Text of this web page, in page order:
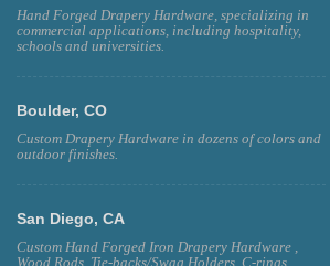
Hand Forged Drapery Hardware, specializing in
commercial applications, including hospitality,
schools and universities.
Boulder, CO
Custom Drapery Hardware in dozens of colors and
outdoor finishes.
San Diego, CA
Custom Hand Forged Iron Drapery Hardware ,
Wood Rods, Tie-backs/Swag Holders, C-rings,